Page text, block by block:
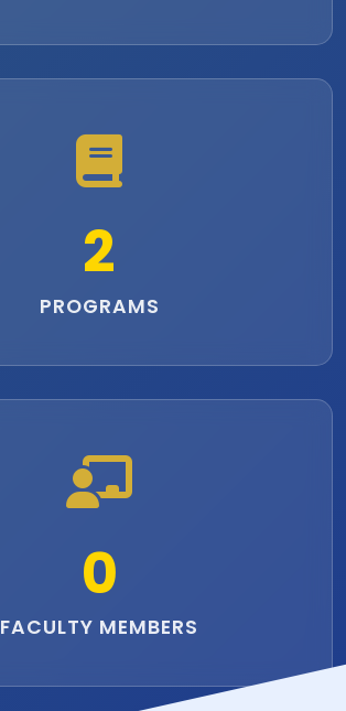
2
PROGRAMS
0
FACULTY MEMBERS